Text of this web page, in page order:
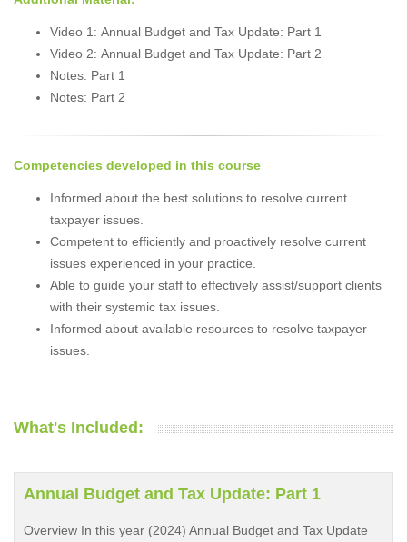
Video 1: Annual Budget and Tax Update: Part 1
Video 2: Annual Budget and Tax Update: Part 2
Notes: Part 1
Notes: Part 2
Competencies developed in this course
Informed about the best solutions to resolve current
taxpayer issues.
Competent to efficiently and proactively resolve current
issues experienced in your practice.
Able to guide your staff to effectively assist/support clients
with their systemic tax issues.
Informed about available resources to resolve taxpayer
issues.
What's Included:
Annual Budget and Tax Update: Part 1
Overview In this year (2024) Annual Budget and Tax Update